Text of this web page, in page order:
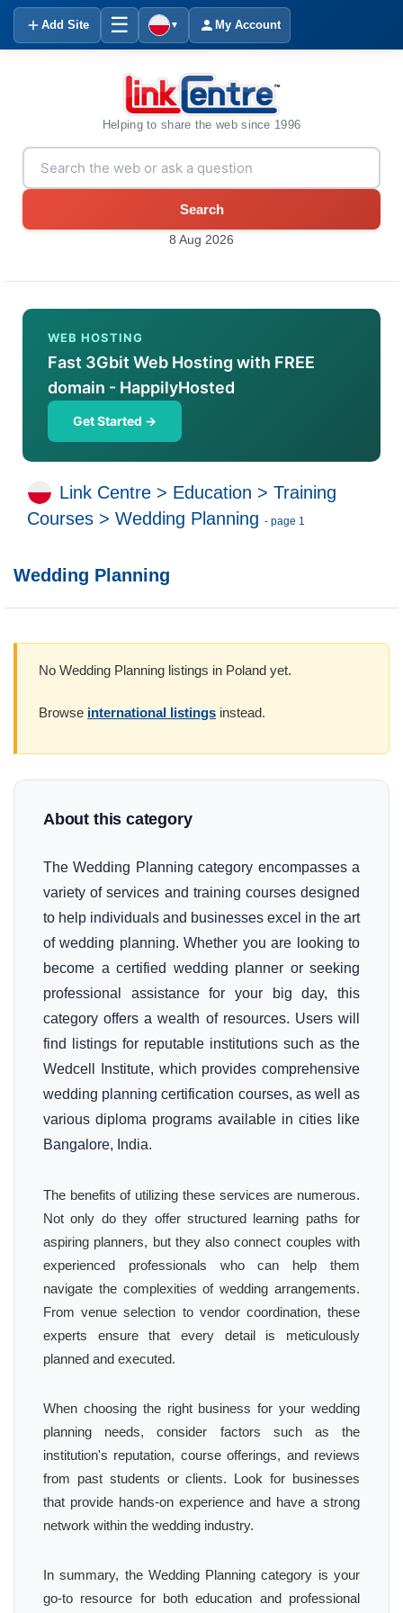
Add Site ☰ ▼ My Account
Helping to share the web since 1996
Search
8 Aug 2026
WEB HOSTING
Fast 3Gbit Web Hosting with FREE
domain - HappilyHosted
Get Started →
Link Centre > Education > Training
Courses > Wedding Planning - page 1
Wedding Planning
No Wedding Planning listings in Poland yet.
Browse international listings instead.
About this category
The Wedding Planning category encompasses a
variety of services and training courses designed
to help individuals and businesses excel in the art
of wedding planning. Whether you are looking to
become a certified wedding planner or seeking
professional assistance for your big day, this
category offers a wealth of resources. Users will
find listings for reputable institutions such as the
Wedcell Institute, which provides comprehensive
wedding planning certification courses, as well as
various diploma programs available in cities like
Bangalore, India.
The benefits of utilizing these services are numerous.
Not only do they offer structured learning paths for
aspiring planners, but they also connect couples with
experienced professionals who can help them
navigate the complexities of wedding arrangements.
From venue selection to vendor coordination, these
experts ensure that every detail is meticulously
planned and executed.
When choosing the right business for your wedding
planning needs, consider factors such as the
institution's reputation, course offerings, and reviews
from past students or clients. Look for businesses
that provide hands-on experience and have a strong
network within the wedding industry.
In summary, the Wedding Planning category is your
go-to resource for both education and professional